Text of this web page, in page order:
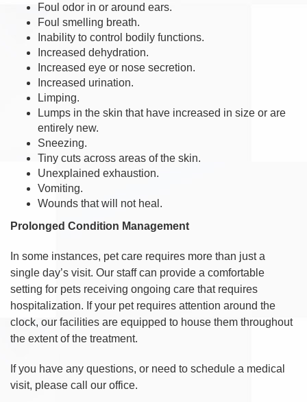
Foul odor in or around ears.
Foul smelling breath.
Inability to control bodily functions.
Increased dehydration.
Increased eye or nose secretion.
Increased urination.
Limping.
Lumps in the skin that have increased in size or are
entirely new.
Sneezing.
Tiny cuts across areas of the skin.
Unexplained exhaustion.
Vomiting.
Wounds that will not heal.
Prolonged Condition Management
In some instances, pet care requires more than just a
single day’s visit. Our staff can provide a comfortable
setting for pets receiving ongoing care that requires
hospitalization. If your pet requires attention around the
clock, our facilities are equipped to house them throughout
the extent of the treatment.
If you have any questions, or need to schedule a medical
visit, please call our office.